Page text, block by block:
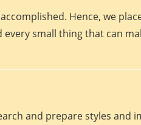
Hence, we
small thing that can
and prepare styles and